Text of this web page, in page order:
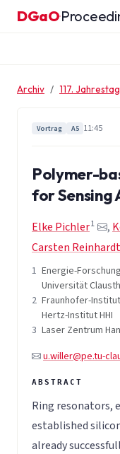
Zum Inhalt springen
DGaO·
Archiv 117.
Vortrag A5 11:45
Polymer-
for Sensing
Elke Pichler1 ,
Carsten Reinhardt
1 Energie-
Universität
2 Fraunhofer-
Hertz-Institut HHI
3 Laser Zentrum
u.willer@pe.tu-
Ring resonators,
established
already